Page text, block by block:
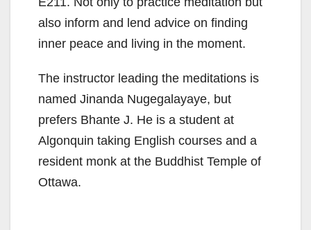
also inform and lend advice on finding
inner peace and living in the moment.
The instructor leading the meditations is
named Jinanda Nugegalayaye, but
prefers Bhante J. He is a student at
Algonquin taking English courses and a
resident monk at the Buddhist Temple of
Ottawa.